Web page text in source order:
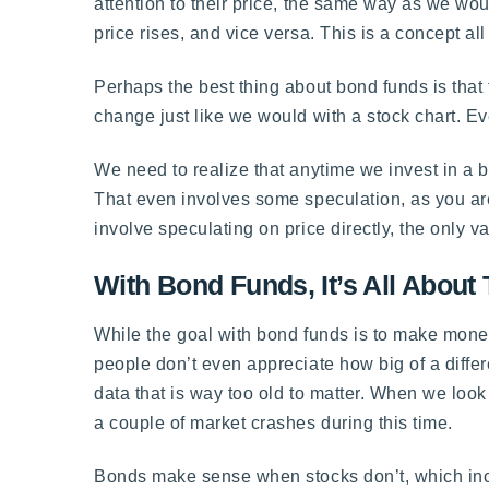
price rises, and vice versa. This is a concept
Perhaps the best thing about bond funds is
change just like we would with a stock chart.
We need to realize that anytime we invest in a
That even involves some speculation, as you
involve speculating on price directly, the only
With Bond Funds, It’s All About
While the goal with bond funds is to make
people don’t even appreciate how big of a
data that is way too old to matter. When we
a couple of market crashes during this time.
Bonds make sense when stocks don’t, which